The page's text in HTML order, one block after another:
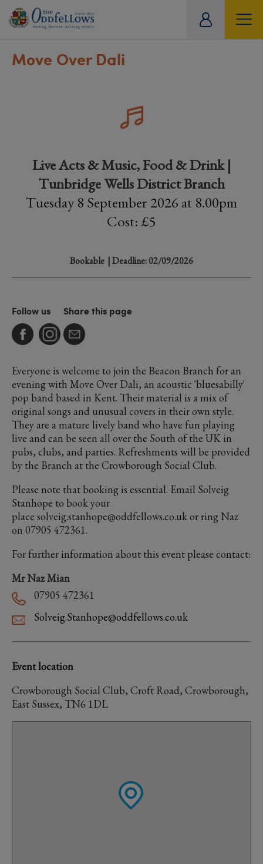
Move Over Dali
Live Acts & Music, Food & Drink |
Tunbridge Wells District Branch
Tuesday 8 September 2026 at 8.00pm
Cost: £5
Bookable | Deadline: 02/09/2026
Follow us Share this page
Everyone is welcome to join the Beacon Branch for an
evening with Move Over Dali, an acoustic 'bluesabilly'
pop band based in Kent. Their material is a mix of
original songs and unusual covers in their own style.
They are a mature lively band who have fun playing
live and can be seen all over the South of the UK in
pubs, clubs, and parties. Refreshments will be provided
by the Branch at the Crowborough Social Club.
Please note that booking is essential. Email Solveig
Stanhope to book your
place solveig.stanhope@oddfellows.co.uk or ring Naz
on 07905 472361.
For further information about this event please contact:
Mr Naz Mian
07905 472361
Solveig.Stanhope@oddfellows.co.uk
Event location
Crowborough Social Club, Croft Road, Crowborough,
East Sussex, TN6 1DL